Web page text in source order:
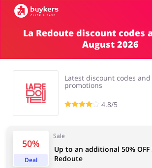
Food & Alcohol
Gifts & Stationery
Stores
La Redoute discount codes
August 2026
Latest discount codes and
promotions
4.8/5
50%
Deal
Sale
Up to an additional 50% OFF
Redoute